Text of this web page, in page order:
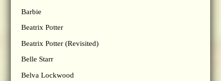
Barbie
Beatrix Potter
Beatrix Potter (Revisited)
Belle Starr
Belva Lockwood